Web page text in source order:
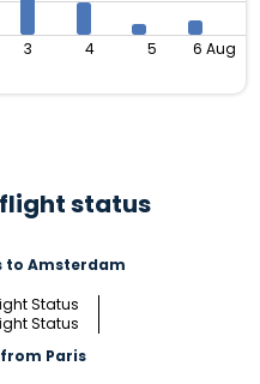
3 4 5 6 Aug
status
to Amsterdam
Status
Status
Paris